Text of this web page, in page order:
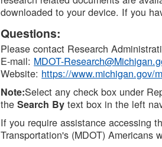
downloaded to your device. If you
Questions:
Please contact Research
E-mail: MDOT-
Website: https://www.michigan.gov/
Note:Select any check box under
theSearch By text box in the left
If you require assistance accessing
Transportation's (MDOT) Americans